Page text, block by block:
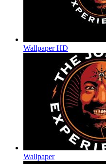
Wallpaper HD
Wallpaper